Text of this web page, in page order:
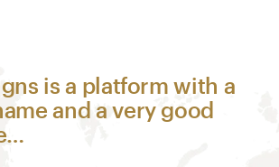
is a platform with a
and a very good